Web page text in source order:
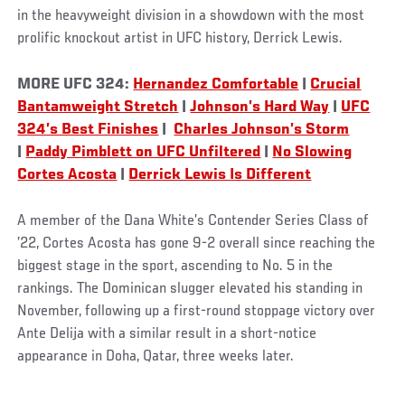
in the heavyweight division in a showdown with the most
prolific knockout artist in UFC history, Derrick Lewis.
MORE UFC 324: Hernandez Comfortable
Crucial
Bantamweight Stretch |Johnson’s Hard Way
UFC
324’s Best Finishes
Charles Johnson’s Storm
Paddy Pimblett on UFC Unfiltered
No Slowing
Cortes Acosta
Derrick Lewis Is Different
A member of the Dana White’s Contender Series Class of
’22, Cortes Acosta has gone 9-2 overall since reaching the
biggest stage in the sport, ascending to No. 5 in the
rankings. The Dominican slugger elevated his standing in
November, following up a first-round stoppage victory over
Ante Delija with a similar result in a short-notice
appearance in Doha, Qatar, three weeks later.